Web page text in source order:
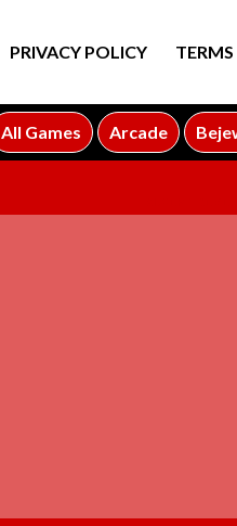
PRIVACY POLICY
All Games Arcade